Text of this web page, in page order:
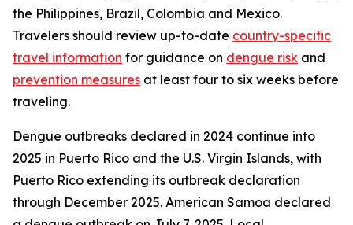
the Philippines, Brazil, Colombia and Mexico.
Travelers should review up-to-date country-specific
travel information for guidance on dengue risk and
prevention measures at least four to six weeks before
traveling.
Dengue outbreaks declared in 2024 continue into
2025 in Puerto Rico and the U.S. Virgin Islands, with
Puerto Rico extending its outbreak declaration
through December 2025. American Samoa declared